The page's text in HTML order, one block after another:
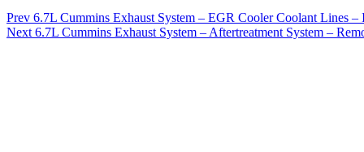
Prev 6.7L Cummins Exhaust System – EGR Cooler Coolant Lines –
Next 6.7L Cummins Exhaust System – Aftertreatment System –